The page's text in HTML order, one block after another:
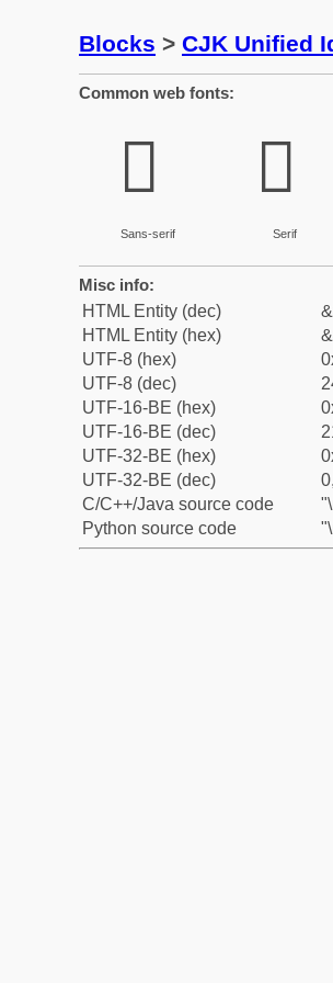
Blocks > CJK Unified
Common web fonts:
𫃦
Sans-serif
𫃦
Serif
Misc info:
HTML Entity (dec)
HTML Entity (hex)
UTF-8 (hex)
UTF-8 (dec)
UTF-16-BE (hex)
UTF-16-BE (dec)
UTF-32-BE (hex)
UTF-32-BE (dec)
C/C++/Java source code
Python source code